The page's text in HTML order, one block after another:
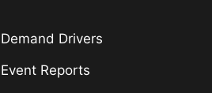
Demand Drivers
Event Reports